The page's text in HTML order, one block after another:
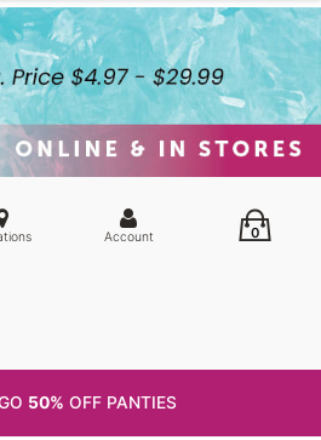
Account 0
50% OFF PANTIES